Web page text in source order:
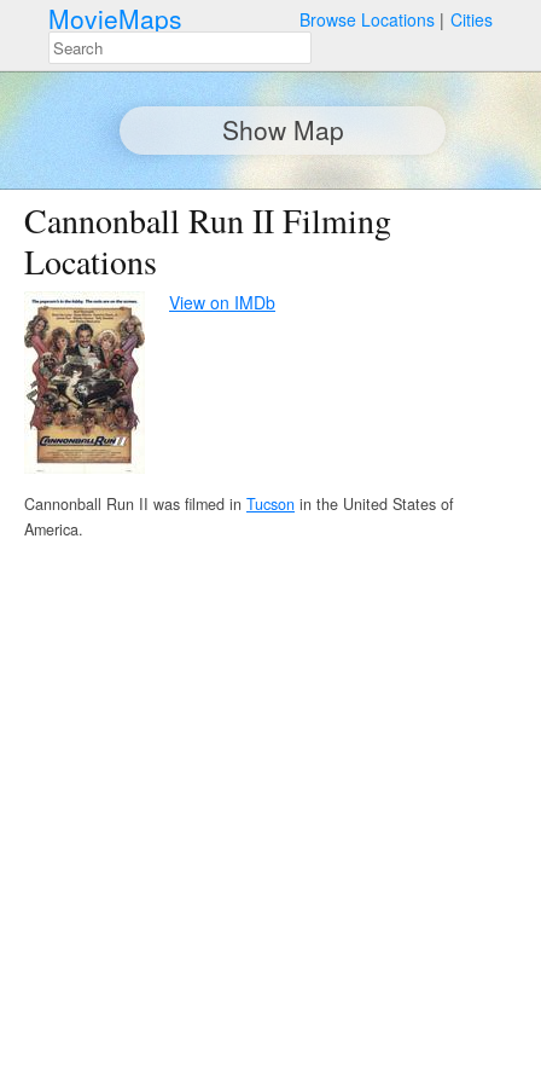
MovieMaps Browse Locations Cities
Show Map
Cannonball Run II Filming
Locations
View on IMDb
Cannonball Run II was filmed in Tucson in the United States of
America.